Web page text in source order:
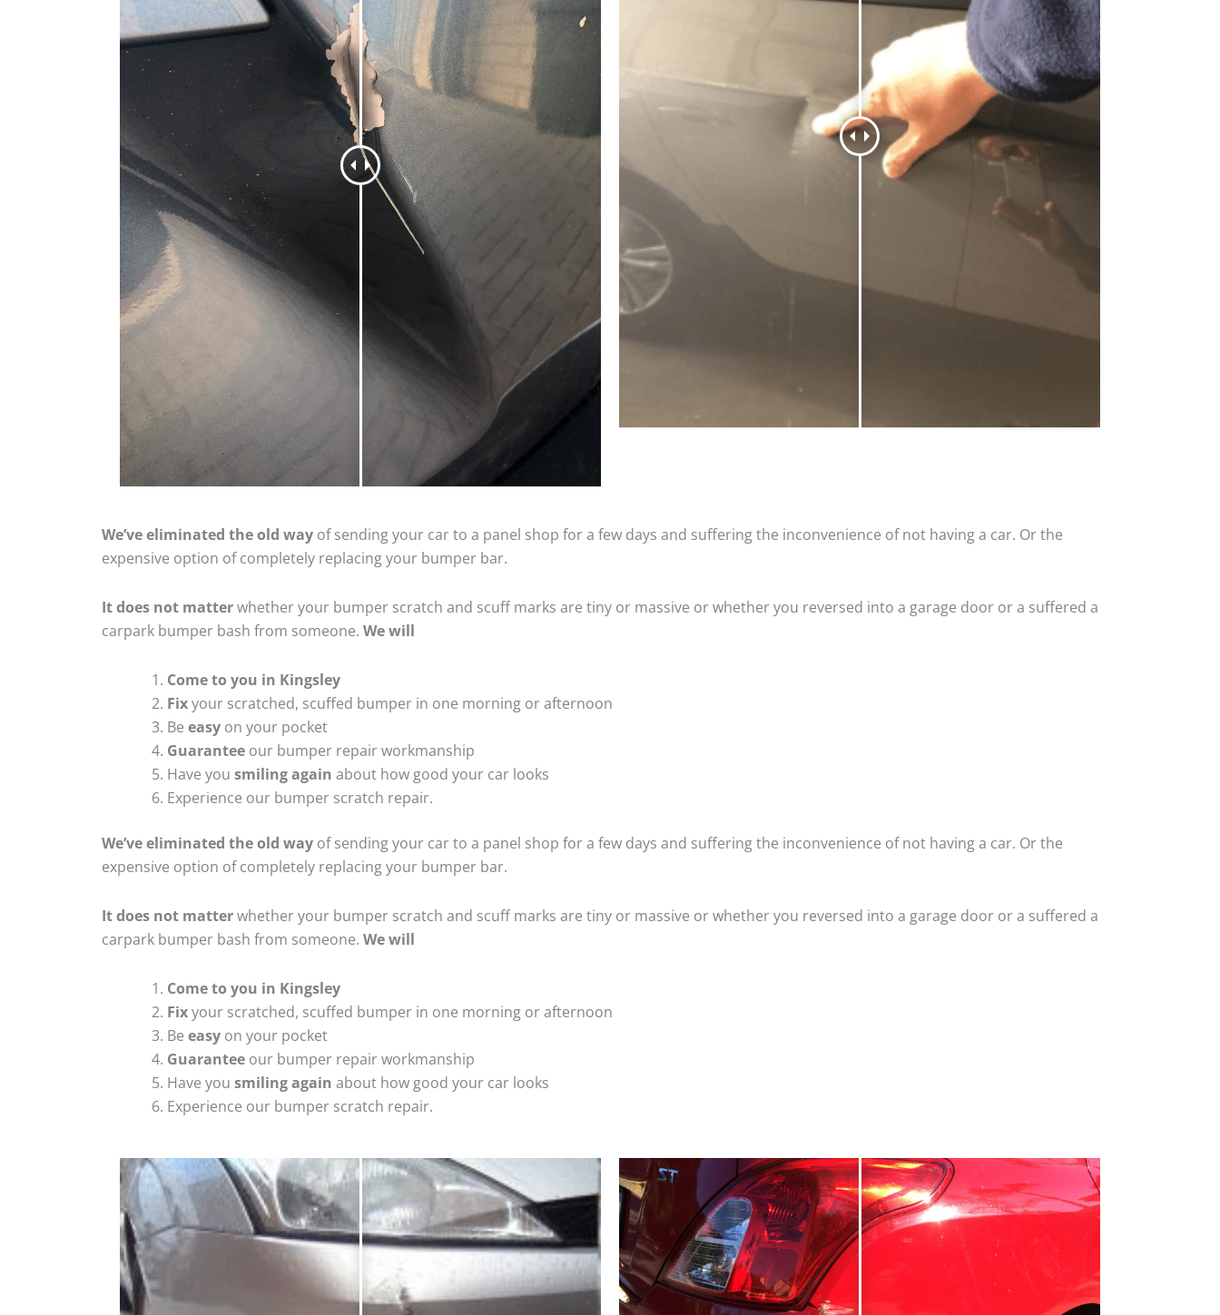
We’ve eliminated the old way of sending your car to a panel shop for a few days and suffering the inconvenience of not having a car. Or the
expensive option of completely replacing your bumper bar.
It does not matterwhether your bumper scratch and scuff marks are tiny or massive or whether you reversed into a garage door or a suffered a
carpark bumper bash from someone. We will
Come to you in Kingsley
Fixyour scratched, scuffed bumper in one morning or afternoon
Be easy on your pocket
Guarantee our bumper repair workmanship
Have you smiling again about how good your car looks
Experience our bumper scratch repair.
We’ve eliminated the old way of sending your car to a panel shop for a few days and suffering the inconvenience of not having a car. Or the
expensive option of completely replacing your bumper bar.
It does not matterwhether your bumper scratch and scuff marks are tiny or massive or whether you reversed into a garage door or a suffered a
carpark bumper bash from someone. We will
Come to you in Kingsley
Fixyour scratched, scuffed bumper in one morning or afternoon
Be easy on your pocket
Guarantee our bumper repair workmanship
Have you smiling again about how good your car looks
Experience our bumper scratch repair.